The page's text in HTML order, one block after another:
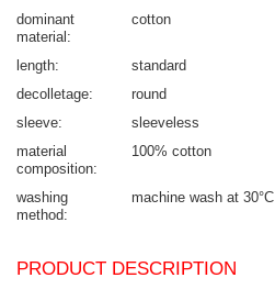
dominant
material
cotton
length
standard
decolletage
round
sleeve
sleeveless
material
composition
100% cotton
washing
method
machine wash at 30°C
PRODUCT DESCRIPTION